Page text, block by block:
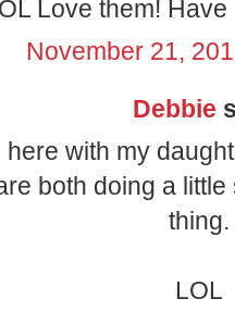
Love them!
November 21,
Debbie
here with my
both doing a
thing.
LOL